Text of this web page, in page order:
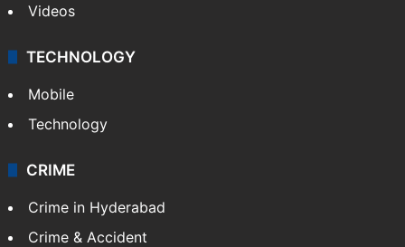
Videos
TECHNOLOGY
Mobile
Technology
CRIME
Crime in Hyderabad
Crime & Accident